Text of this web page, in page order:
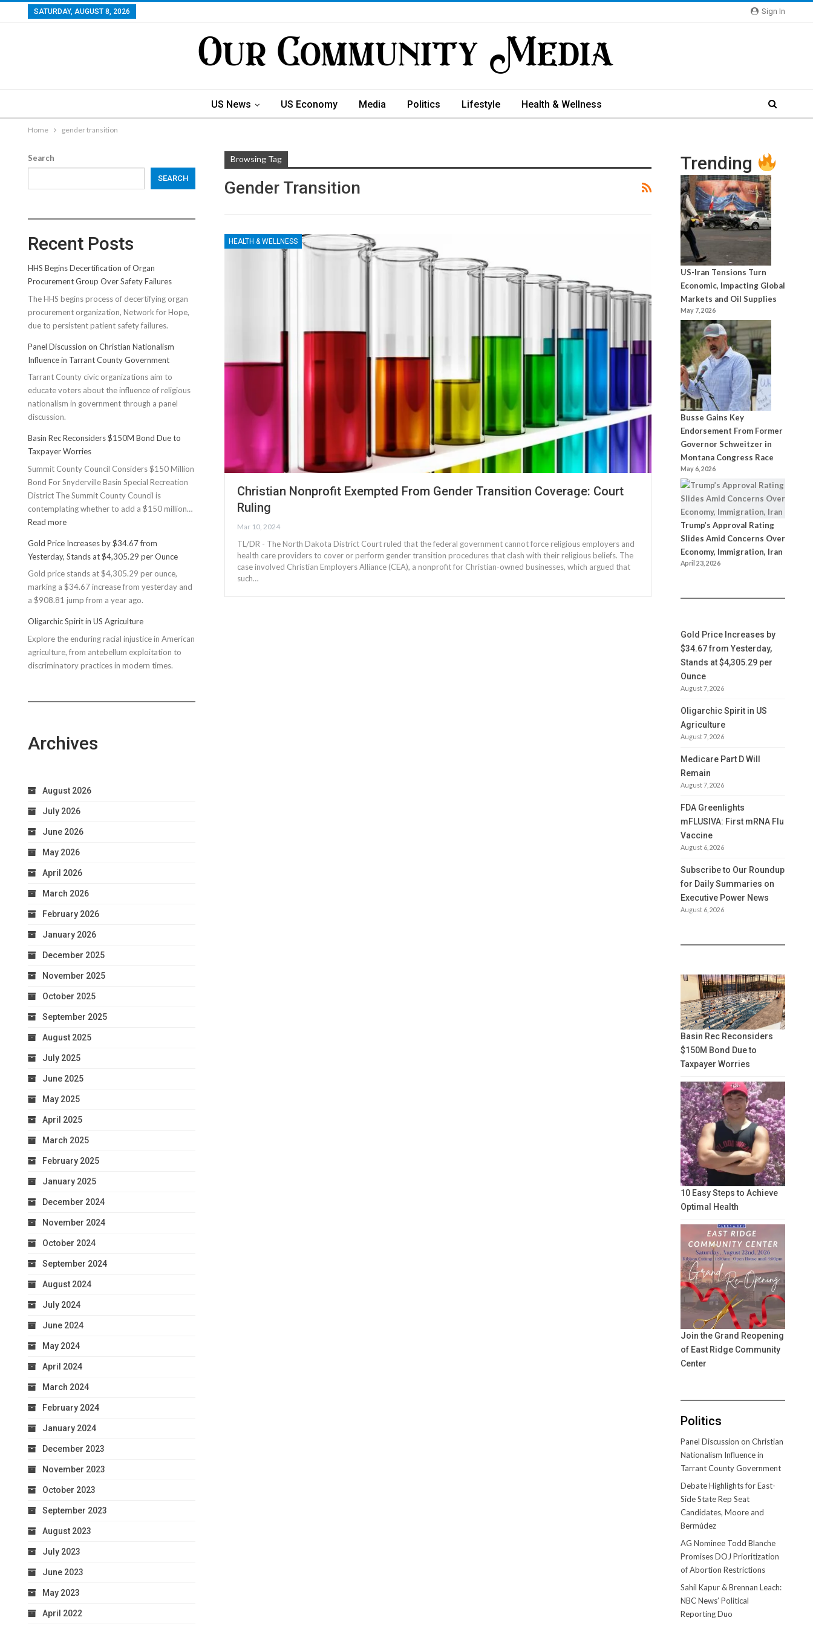
Sign In
SATURDAY, AUGUST 8, 2026
US News US Economy Media Politics Lifestyle Health & Wellness
Home gender transition
Browsing Tag
Gender Transition
HEALTH & WELLNESS
Christian Nonprofit Exempted From Gender Transition Coverage: Court
Ruling
Mar 10, 2024
TL/DR - The North Dakota District Court ruled that the federal government cannot force religious employers and
health care providers to cover or perform gender transition procedures that clash with their religious beliefs. The
case involved Christian Employers Alliance (CEA), a nonprofit for Christian-owned businesses, which argued that
such…
Search
SEARCH
Recent Posts
HHS Begins Decertification of Organ
Procurement Group Over Safety Failures
The HHS begins process of decertifying organ
procurement organization, Network for Hope,
due to persistent patient safety failures.
Panel Discussion on Christian Nationalism
Influence in Tarrant County Government
Tarrant County civic organizations aim to
educate voters about the influence of religious
nationalism in government through a panel
discussion.
Basin Rec Reconsiders $150M Bond Due to
Taxpayer Worries
Summit County Council Considers $150 Million
Bond For Snyderville Basin Special Recreation
District The Summit County Council is
contemplating whether to add a $150 million…
Read more:
Rec
Reconsiders
$150M
Bond
Due
Taxpayer
Worries
Gold Price Increases by $34.67 from
Yesterday, Stands at $4,305.29 per Ounce
Gold price stands at $4,305.29 per ounce,
marking a $34.67 increase from yesterday and
a $908.81 jump from a year ago.
Oligarchic Spirit in US Agriculture
Explore the enduring racial injustice in American
agriculture, from antebellum exploitation to
discriminatory practices in modern times.
Archives
August 2026
July 2026
June 2026
May 2026
April 2026
March 2026
February 2026
January 2026
December 2025
November 2025
October 2025
September 2025
August 2025
July 2025
June 2025
May 2025
April 2025
March 2025
February 2025
January 2025
December 2024
November 2024
October 2024
September 2024
August 2024
July 2024
June 2024
May 2024
April 2024
March 2024
February 2024
January 2024
December 2023
November 2023
October 2023
September 2023
August 2023
July 2023
June 2023
May 2023
April 2022
Trending
US-Iran Tensions Turn
Economic, Impacting Global
Markets and Oil Supplies
May 7, 2026
Busse Gains Key
Endorsement From Former
Governor Schweitzer in
Montana Congress Race
May 6, 2026
Trump’s Approval Rating
Slides Amid Concerns Over
Economy, Immigration, Iran
April 23, 2026
Gold Price Increases by
$34.67 from Yesterday,
Stands at $4,305.29 per
Ounce
August 7, 2026
Oligarchic Spirit in US
Agriculture
August 7, 2026
Medicare Part D Will
Remain
August 7, 2026
FDA Greenlights
mFLUSIVA: First mRNA Flu
Vaccine
August 6, 2026
Subscribe to Our Roundup
for Daily Summaries on
Executive Power News
August 6, 2026
Basin Rec Reconsiders
$150M Bond Due to
Taxpayer Worries
10 Easy Steps to Achieve
Optimal Health
Join the Grand Reopening
of East Ridge Community
Center
Politics
Panel Discussion on Christian
Nationalism Influence in
Tarrant County Government
Debate Highlights for East-
Side State Rep Seat
Candidates, Moore and
Bermúdez
AG Nominee Todd Blanche
Promises DOJ Prioritization
of Abortion Restrictions
Sahil Kapur & Brennan Leach:
NBC News’ Political
Reporting Duo